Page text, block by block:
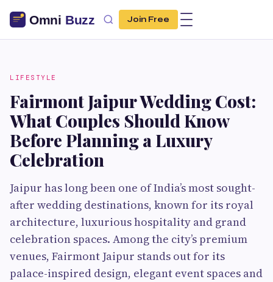
Join Free
LIFESTYLE
Fairmont Jaipur Wedding Cost:
What Couples Should Know
Before Planning a Luxury
Celebration
Jaipur has long been one of India’s most sought-
after wedding destinations, known for its royal
architecture, luxurious hospitality and grand
celebration spaces. Among the city’s premium
venues, Fairmont Jaipur stands out for its
palace-inspired design, elegant event spaces and